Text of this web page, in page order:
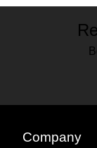
Company